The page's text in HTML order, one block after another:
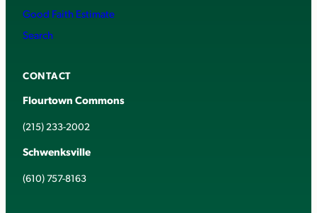
Good Faith Estimate
Search
CONTACT
Flourtown Commons
(215) 233-2002
Schwenksville
(610) 757-8163